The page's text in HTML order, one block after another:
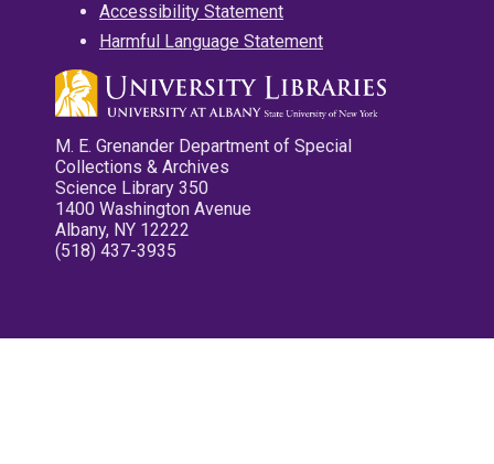
Accessibility Statement
Harmful Language Statement
M. E. Grenander Department of Special
Collections & Archives
Science Library 350
1400 Washington Avenue
Albany, NY 12222
(518) 437-3935